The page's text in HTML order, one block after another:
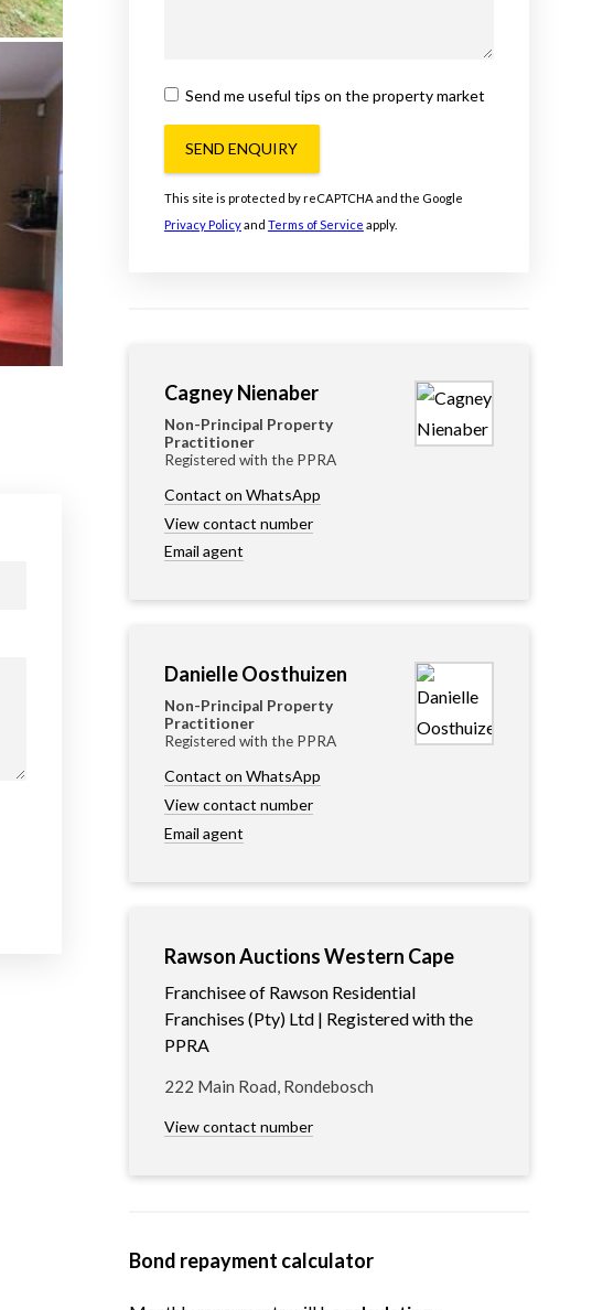
Send me useful tips on the property market
SEND ENQUIRY
This site is protected by reCAPTCHA and the Google
Privacy Policyand Terms of Service apply.
Cagney Nienaber
Non-Principal Property
Practitioner
Registered with the PPRA
Contact on WhatsApp
View contact number
Email agent
Danielle Oosthuizen
Non-Principal Property
Practitioner
Registered with the PPRA
Contact on WhatsApp
View contact number
Email agent
Rawson Auctions Western Cape
Franchisee of Rawson Residential
Franchises (Pty) Ltd | Registered with the
PPRA
222 Main Road, Rondebosch
View contact number
Bond repayment calculator